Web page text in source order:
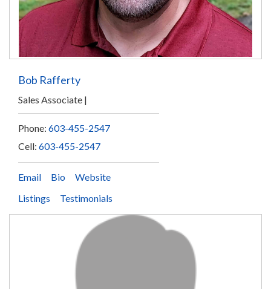
Bob Rafferty
Sales Associate
Phone: 603-455-2547
Cell: 603-455-2547
Email Bio
Website
Listings
Testimonials